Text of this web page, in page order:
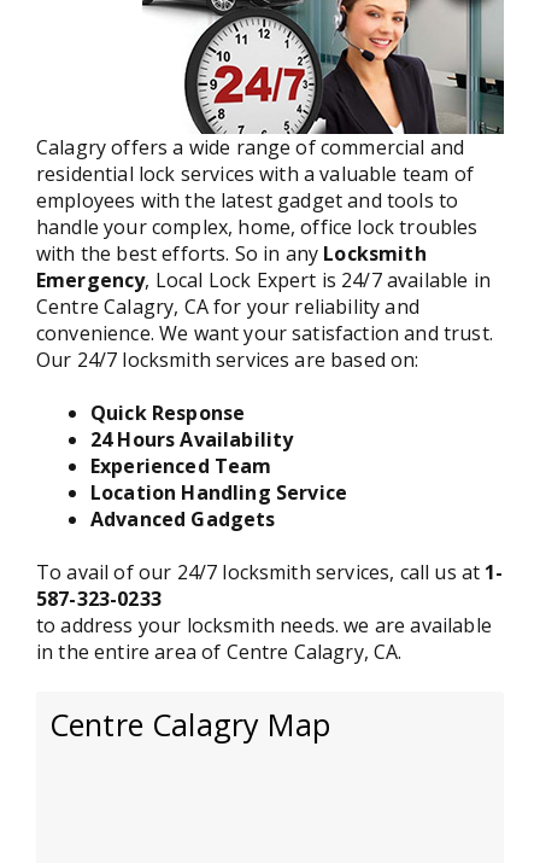
Calagry offers a wide range of commercial and
residential lock services with a valuable team of
employees with the latest gadget and tools to
handle your complex, home, office lock troubles
with the best efforts. So in any Locksmith
Emergency, Local Lock Expert is 24/7 available in
Centre Calagry, CA for your reliability and
convenience. We want your satisfaction and trust.
Our 24/7 locksmith services are based on:
Quick Response
24 Hours Availability
Experienced Team
Location Handling Service
Advanced Gadgets
To avail of our 24/7 locksmith services, call us at 1-
587-323-0233
to address your locksmith needs. we are available
in the entire area of Centre Calagry, CA.
Centre Calagry Map